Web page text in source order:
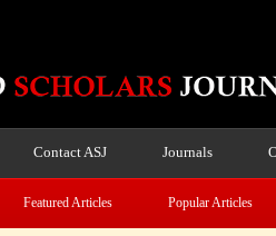
Contact ASJ Journals
Featured Articles Popular Articles